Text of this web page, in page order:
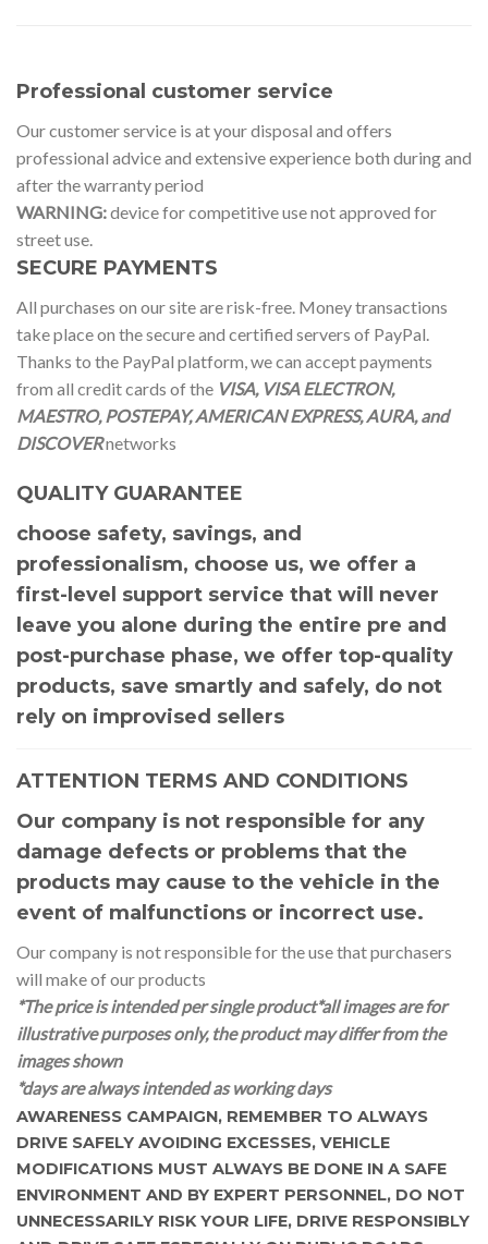
Professional customer service
Our customer service is at your disposal and offers
professional advice and extensive experience both during and
after the warranty period
WARNING:device for competitive use not approved for
street use.
SECURE PAYMENTS
All purchases on our site are risk-free. Money transactions
take place on the secure and certified servers of PayPal.
Thanks to the PayPal platform, we can accept payments
from all credit cards of the VISA, VISA ELECTRON,
MAESTRO, POSTEPAY, AMERICAN EXPRESS, AURA, and
DISCOVERnetworks
QUALITY GUARANTEE
choose safety, savings, and
professionalism, choose us, we offer a
first-level support service that will never
leave you alone during the entire pre and
post-purchase phase, we offer top-quality
products, save smartly and safely, do not
rely on improvised sellers
ATTENTION TERMS AND CONDITIONS
Our company is not responsible for any
damage defects or problems that the
products may cause to the vehicle in the
event of malfunctions or incorrect use.
Our company is not responsible for the use that purchasers
will make of our products
*The price is intended per single product*all images are for
illustrative purposes only, the product may differ from the
images shown
*days are always intended as working days
AWARENESS CAMPAIGN, REMEMBER TO ALWAYS
DRIVE SAFELY AVOIDING EXCESSES, VEHICLE
MODIFICATIONS MUST ALWAYS BE DONE IN A SAFE
ENVIRONMENT AND BY EXPERT PERSONNEL, DO NOT
UNNECESSARILY RISK YOUR LIFE, DRIVE RESPONSIBLY